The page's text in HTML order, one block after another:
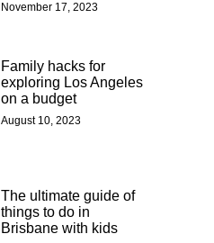
November 17, 2023
Family hacks for
exploring Los Angeles
on a budget
August 10, 2023
The ultimate guide of
things to do in
Brisbane with kids